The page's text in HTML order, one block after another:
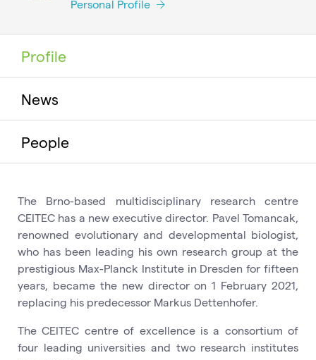
Personal Profile
Profile
News
People
The Brno-based multidisciplinary research centre
CEITEC has a new executive director. Pavel Tomancak,
renowned evolutionary and developmental biologist,
who has been leading his own research group at the
prestigious Max-Planck Institute in Dresden for fifteen
years, became the new director on 1 February 2021,
replacing his predecessor Markus Dettenhofer.
The CEITEC centre of excellence is a consortium of
four leading universities and two research institutes